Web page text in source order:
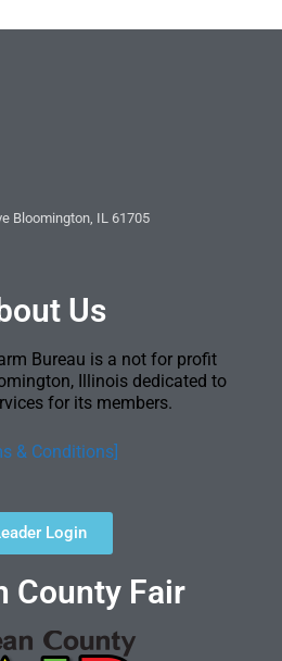
Bloomington, IL 61705
Us
Bureau is a not for profit
Illinois dedicated to
for its members.
& Conditions]
Login
County Fair